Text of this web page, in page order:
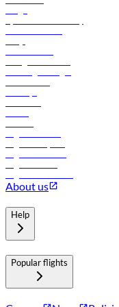
About us
Help
Popular flights